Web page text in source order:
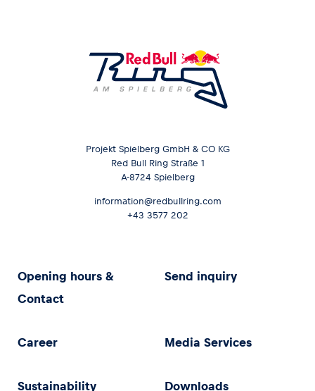
Projekt Spielberg GmbH & CO KG
Red Bull Ring Straße 1
A-8724 Spielberg
information@redbullring.com
+43 3577 202
Opening hours &
Contact
Send inquiry
Career Media Services
Sustainability Downloads